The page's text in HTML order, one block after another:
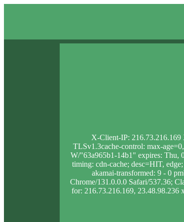
X-Client-IP:
TLSv1.3cache-control: max-
W/"63a965b1-14b1" expires: Thu,
timing: cdn-cache; desc=HIT,
akamai-transformed: 9 - 0
Chrome/131.0.0.0 Safari/537.36;
for: 216.73.216.169,